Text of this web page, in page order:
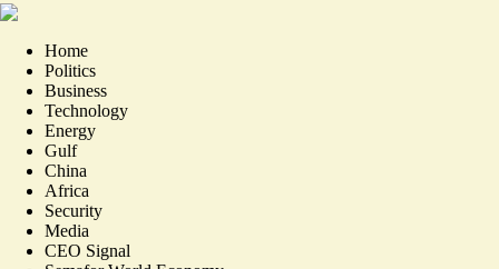
Home
Politics
Business
Technology
Energy
Gulf
China
Africa
Security
Media
CEO Signal